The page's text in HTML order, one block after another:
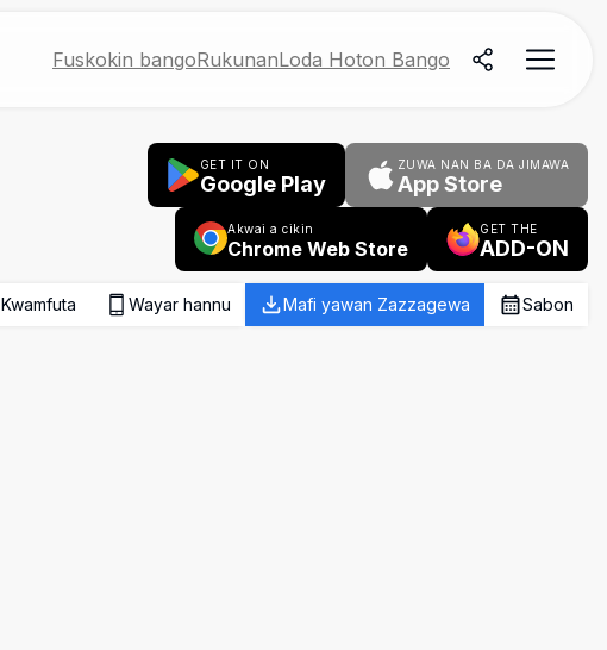
Fuskokin bangoRukunanLoda Hoton Bango
GET IT ON
Google Play
ZUWA NAN BA DA JIMAWA
App Store
Akwai a cikin
Chrome Web Store
GET THE
ADD-ON
Kwamfuta Wayar hannu Mafi yawan Zazzagewa Sabon